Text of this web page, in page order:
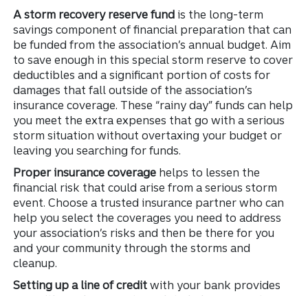
A storm recovery reserve fundis the long-term
savings component of financial preparation that can
be funded from the association’s annual budget. Aim
to save enough in this special storm reserve to cover
deductibles and a significant portion of costs for
damages that fall outside of the association’s
insurance coverage. These “rainy day” funds can help
you meet the extra expenses that go with a serious
storm situation without overtaxing your budget or
leaving you searching for funds.
Proper insurance coveragehelps to lessen the
financial risk that could arise from a serious storm
event. Choose a trusted insurance partner who can
help you select the coverages you need to address
your association’s risks and then be there for you
and your community through the storms and
cleanup.
Setting up a line of creditwith your bank provides